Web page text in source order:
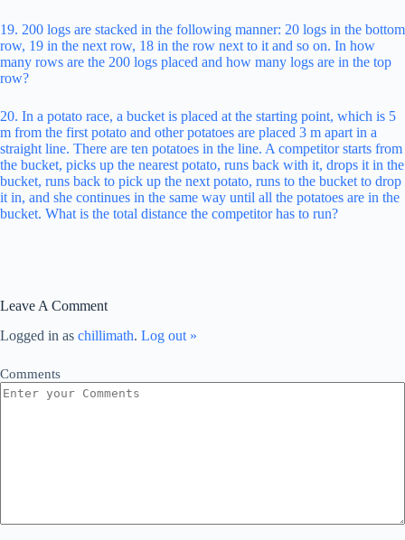
19. 200 logs are stacked in the following manner: 20 logs in the bottom
row, 19 in the next row, 18 in the row next to it and so on. In how
many rows are the 200 logs placed and how many logs are in the top
row?
20. In a potato race, a bucket is placed at the starting point, which is 5
m from the first potato and other potatoes are placed 3 m apart in a
straight line. There are ten potatoes in the line. A competitor starts from
the bucket, picks up the nearest potato, runs back with it, drops it in the
bucket, runs back to pick up the next potato, runs to the bucket to drop
it in, and she continues in the same way until all the potatoes are in the
bucket. What is the total distance the competitor has to run?
Leave A Comment
Logged in as chillimath. Log out »
Comments